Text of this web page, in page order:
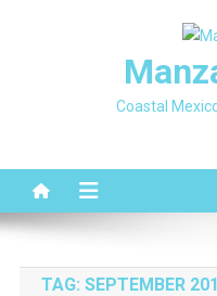
Coastal
TAG: SEPTEMBER